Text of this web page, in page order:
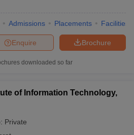
Admissions Placements Facilities
Brochure
Enquire
downloaded so far
of Information Technology,
Private